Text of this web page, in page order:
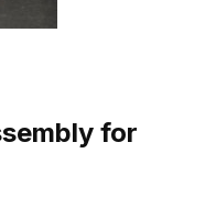
for